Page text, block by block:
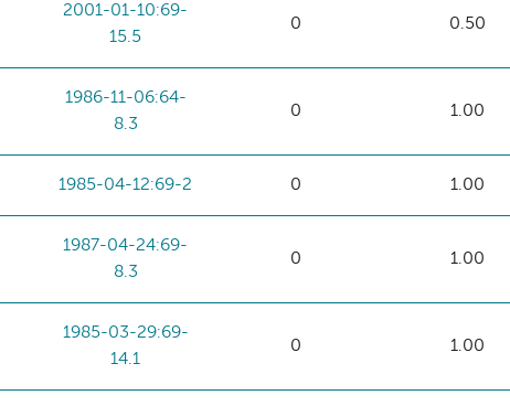
2001-01-10:69-
15.5
0 0.50
1986-11-06:64-
8.3
0 1.00
1985-04-12:69-2 0 1.00
1987-04-24:69-
8.3
0 1.00
1985-03-29:69-
14.1
0 1.00